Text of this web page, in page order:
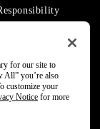
for our site to
All” you’re also
customize your
Notice for more